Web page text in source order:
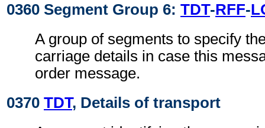
0360 Segment Group 6: TDT-RFF-
A group of segments to specify
carriage details in case this
order message.
0370 TDT, Details of transport